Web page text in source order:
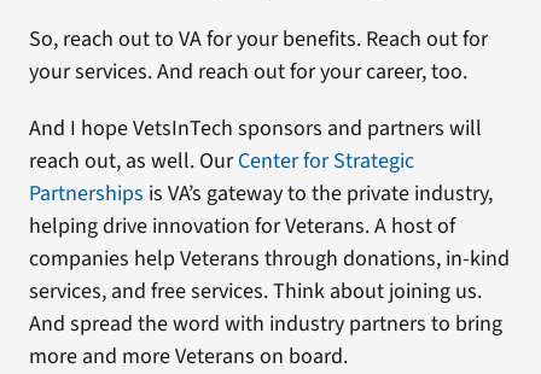
So, reach out to VA for your benefits. Reach out for
your services. And reach out for your career, too.
And I hope VetsInTech sponsors and partners will
reach out, as well. OurCenter for Strategic
Partnerships is VA’s gateway to the private industry,
helping drive innovation for Veterans. A host of
companies help Veterans through donations, in-kind
services, and free services. Think about joining us.
And spread the word with industry partners to bring
more and more Veterans on board.